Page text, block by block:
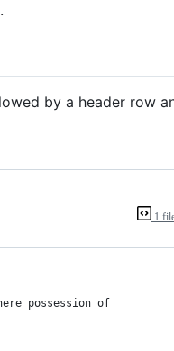
by a header row
1
possession of